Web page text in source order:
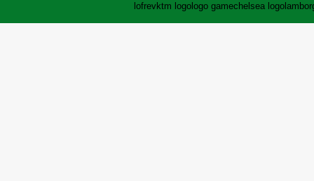
lofrevktm logo logo gamechelsea logo